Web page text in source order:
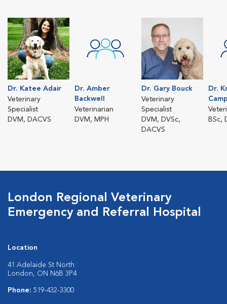
Dr. Katee Adair
Veterinary
Specialist
DVM, DACVS
Dr. Amber
Backwell
Veterinarian
DVM, MPH
Dr. Gary Bouck
Veterinary
Specialist
DVM, DVSc,
DACVS
Dr.
BSc,
London Regional Veterinary
Emergency and Referral Hospital
Location
41 Adelaide St North
London, ON N6B 3P4
Phone: 519-432-3300